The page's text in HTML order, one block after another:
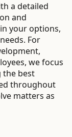
a detailed
and
your options,
For
we focus
the best
throughout
matters as